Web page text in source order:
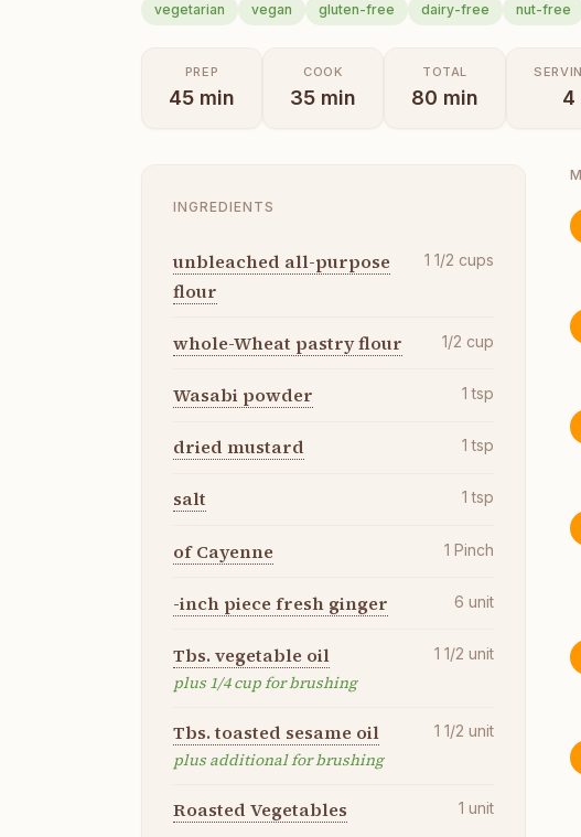
vegetarian vegan gluten-free dairy-free nut-free
PREP
45 min
COOK
35 min
TOTAL
80 min 4
INGREDIENTS
unbleached all-purpose
flour
1 1/2 cups
whole-Wheat pastry flour 1/2 cup
Wasabi powder 1 tsp
dried mustard 1 tsp
salt 1 tsp
of Cayenne 1 Pinch
-inch piece fresh ginger 6 unit
Tbs. vegetable oil
plus 1/4 cup for brushing
1 1/2 unit
Tbs. toasted sesame oil
plus additional for brushing
1 1/2 unit
Roasted Vegetables 1 unit